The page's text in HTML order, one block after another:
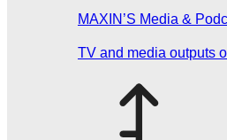
MAXIN’S Media &
TV and media outputs